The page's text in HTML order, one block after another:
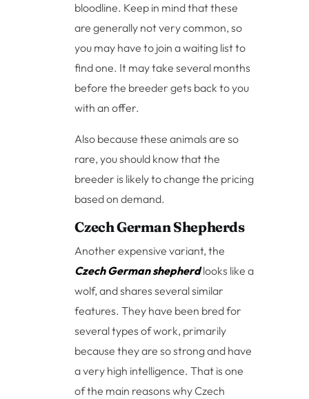
bloodline. Keep in mind that these
are generally not very common, so
you may have to join a waiting list to
find one. It may take several months
before the breeder gets back to you
with an offer.
Also because these animals are so
rare, you should know that the
breeder is likely to change the pricing
based on demand.
Czech German Shepherds
Another expensive variant, the
Czech German shepherdlooks like a
wolf, and shares several similar
features. They have been bred for
several types of work, primarily
because they are so strong and have
a very high intelligence. That is one
of the main reasons why Czech